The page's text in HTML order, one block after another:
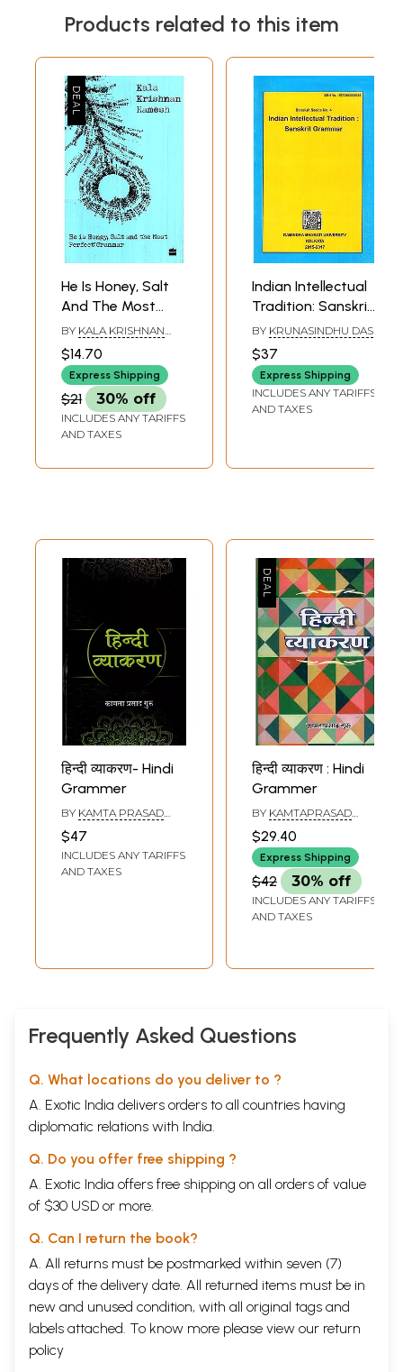
Products related to this item
He Is Honey, Salt
And The Most
Perfect Grammer
BY KALA KRISHNAN
$14.70
Express Shipping
$21 30% off
INCLUDES ANY TARIFFS
AND TAXES
Indian Intellectual
Tradition: Sanskrit
Grammer
(Sanskrit Series
No. 4)
BY KRUNASINDHU DAS
$37
Express Shipping
INCLUDES ANY TARIFFS
AND TAXES
हिन्दी व्याकरण- Hindi
Grammer
BY KAMTA PRASAD
$47
INCLUDES ANY TARIFFS
AND TAXES
हिन्दी व्याकरण : Hindi
Grammer
BY KAMTAPRASAD
$29.40
Express Shipping
$42 30% off
INCLUDES ANY TARIFFS
AND TAXES
Frequently Asked Questions
Q. What locations do you deliver to ?
A. Exotic India delivers orders to all countries having
diplomatic relations with India.
Q. Do you offer free shipping ?
A. Exotic India offers free shipping on all orders of value
of $30 USD or more.
Q. Can I return the book?
A. All returns must be postmarked within seven (7)
days of the delivery date. All returned items must be in
new and unused condition, with all original tags and
labels attached. To know more please view our return
policy